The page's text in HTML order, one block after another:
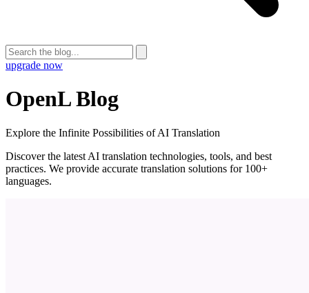
upgrade now
OpenL Blog
Explore the Infinite Possibilities of AI Translation
Discover the latest AI translation technologies, tools, and best
practices. We provide accurate translation solutions for 100+
languages.